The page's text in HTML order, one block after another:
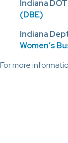
Indiana DOT
(DBE)
Indiana
Women’s
For more